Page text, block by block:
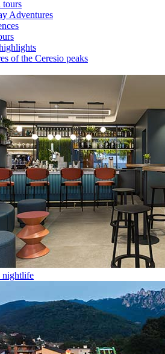
tours
Adventures
of the Ceresio peaks
nightlife